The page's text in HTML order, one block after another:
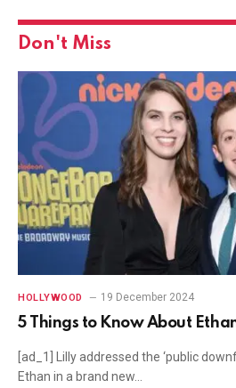
Don't Miss
HOLLYWOOD 19 December 2024
5 Things to Know About
[ad_1] Lilly addressed the ‘public
Ethan in a brand new…